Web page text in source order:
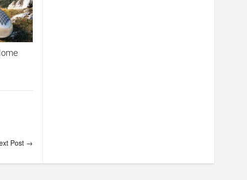
Post →